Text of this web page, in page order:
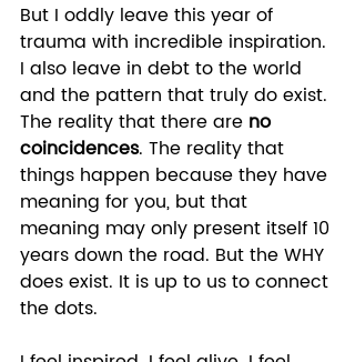
But I oddly leave this year of
trauma with incredible inspiration.
I also leave in debt to the world
and the pattern that truly do exist.
The reality that there are no
coincidences. The reality that
things happen because they have
meaning for you, but that
meaning may only present itself 10
years down the road. But the WHY
does exist. It is up to us to connect
the dots.